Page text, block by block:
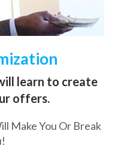
learn to create
offers.
Make You Or Break